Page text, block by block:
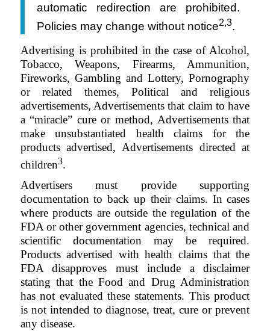
automatic redirection are prohibited.
Policies may change without notice2,3.
Advertising is prohibited in the case of Alcohol,
Tobacco, Weapons, Firearms, Ammunition,
Fireworks, Gambling and Lottery, Pornography
or related themes, Political and religious
advertisements, Advertisements that claim to have
a “miracle” cure or method, Advertisements that
make unsubstantiated health claims for the
products advertised, Advertisements directed at
children3.
Advertisers must provide supporting
documentation to back up their claims. In cases
where products are outside the regulation of the
FDA or other government agencies, technical and
scientific documentation may be required.
Products advertised with health claims that the
FDA disapproves must include a disclaimer
stating that the Food and Drug Administration
has not evaluated these statements. This product
is not intended to diagnose, treat, cure or prevent
any disease.